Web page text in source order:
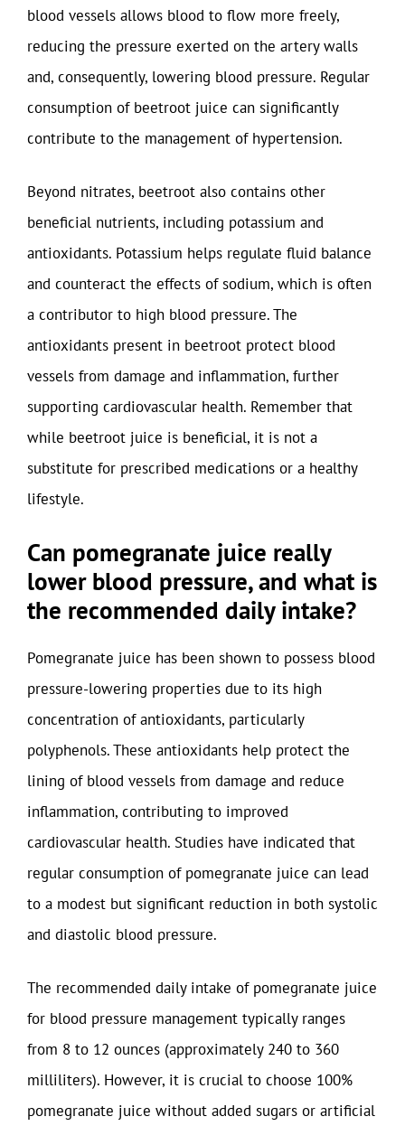
blood vessels allows blood to flow more freely,
reducing the pressure exerted on the artery walls
and, consequently, lowering blood pressure. Regular
consumption of beetroot juice can significantly
contribute to the management of hypertension.
Beyond nitrates, beetroot also contains other
beneficial nutrients, including potassium and
antioxidants. Potassium helps regulate fluid balance
and counteract the effects of sodium, which is often
a contributor to high blood pressure. The
antioxidants present in beetroot protect blood
vessels from damage and inflammation, further
supporting cardiovascular health. Remember that
while beetroot juice is beneficial, it is not a
substitute for prescribed medications or a healthy
lifestyle.
Can pomegranate juice really
lower blood pressure, and what is
the recommended daily intake?
Pomegranate juice has been shown to possess blood
pressure-lowering properties due to its high
concentration of antioxidants, particularly
polyphenols. These antioxidants help protect the
lining of blood vessels from damage and reduce
inflammation, contributing to improved
cardiovascular health. Studies have indicated that
regular consumption of pomegranate juice can lead
to a modest but significant reduction in both systolic
and diastolic blood pressure.
The recommended daily intake of pomegranate juice
for blood pressure management typically ranges
from 8 to 12 ounces (approximately 240 to 360
milliliters). However, it is crucial to choose 100%
pomegranate juice without added sugars or artificial